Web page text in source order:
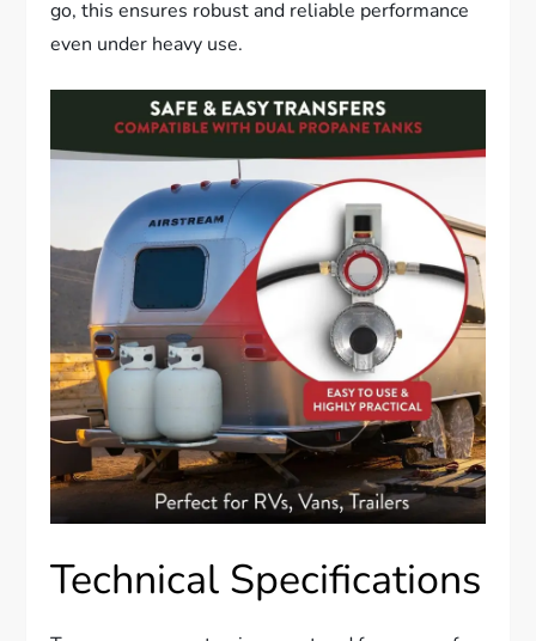
go, this ensures robust and reliable performance
even under heavy use.
Technical Specifications